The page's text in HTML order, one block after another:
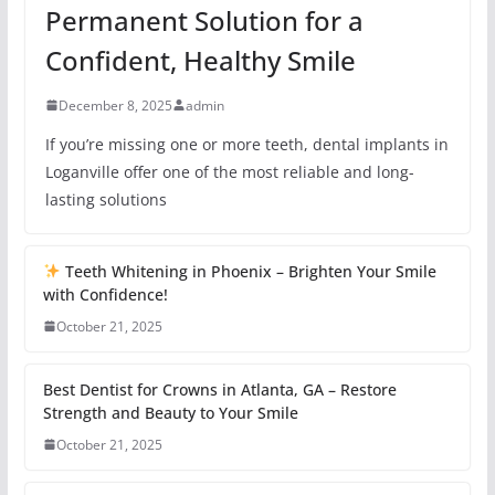
Permanent Solution for a
Confident, Healthy Smile
December 8, 2025 admin
If you’re missing one or more teeth, dental implants in
Loganville offer one of the most reliable and long-
lasting solutions
Teeth Whitening in Phoenix – Brighten Your Smile
with Confidence!
October 21, 2025
Best Dentist for Crowns in Atlanta, GA – Restore
Strength and Beauty to Your Smile
October 21, 2025